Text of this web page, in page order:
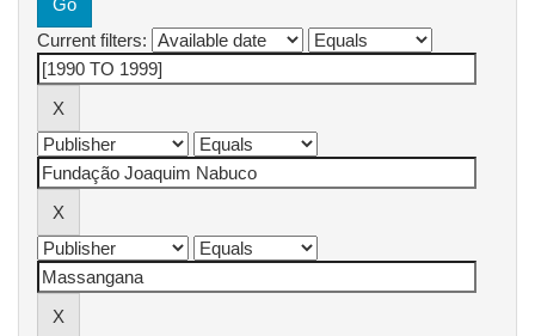
Current filters: